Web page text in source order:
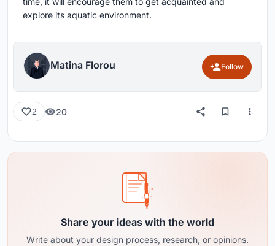
explore its aquatic environment.
Matina Florou Follow
2 20
Share your ideas with the world
Write about your design process, research, or opinions.